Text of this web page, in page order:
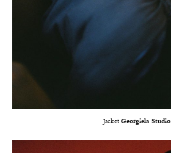
Jacket Georgiela Studio